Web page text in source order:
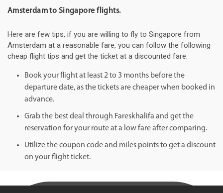
Amsterdam to Singapore flights.
Here are few tips, if you are willing to fly to Singapore from
Amsterdam at a reasonable fare, you can follow the following
cheap flight tips and get the ticket at a discounted fare.
Book your flight at least 2 to 3 months before the
departure date, as the tickets are cheaper when booked in
advance.
Grab the best deal through Fareskhalifa and get the
reservation for your route at a low fare after comparing.
Utilize the coupon code and miles points to get a discount
on your flight ticket.